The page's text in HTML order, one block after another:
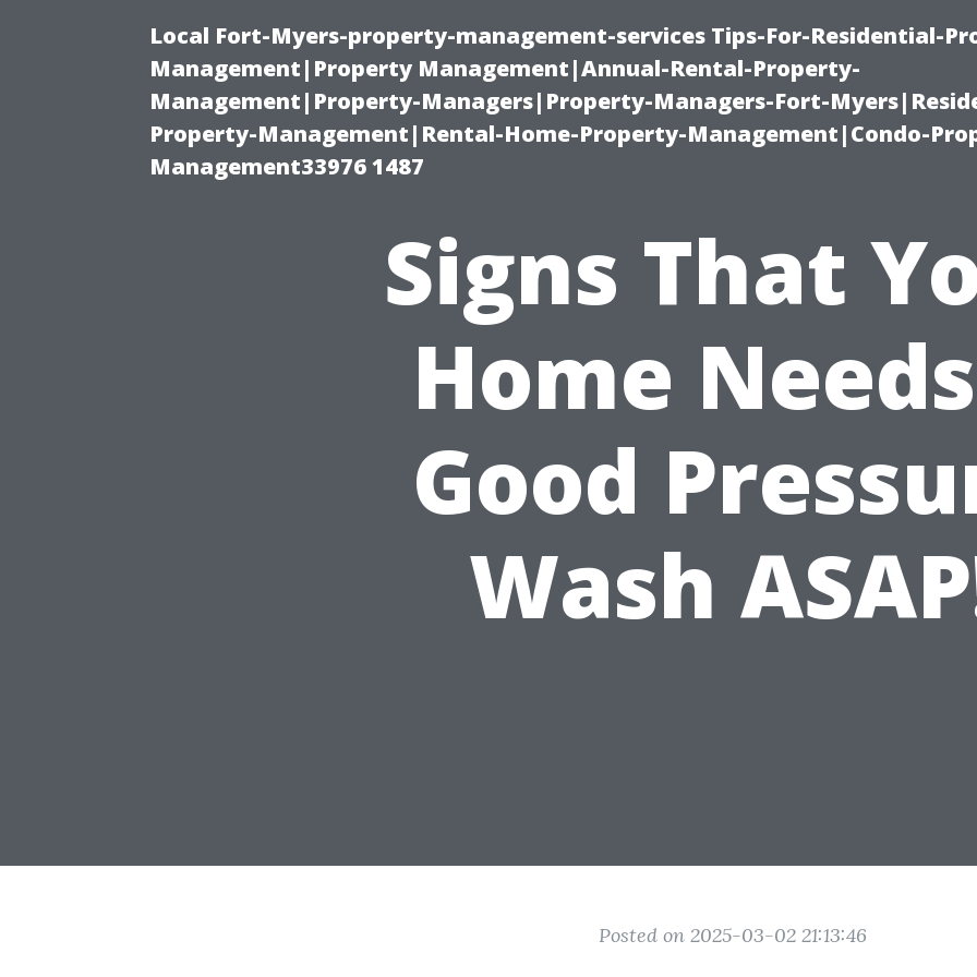
Local Fort-Myers-property-management-services Tips-For-Residential-
Management|Property Management|Annual-Rental-Property-
Management|Property-Managers|Property-Managers-Fort-
Property-Management|Rental-Home-Property-Management|Condo-
Management33976 1487
Signs That
Home
Good
Wash
Posted on 2025-03-02 21:13:46